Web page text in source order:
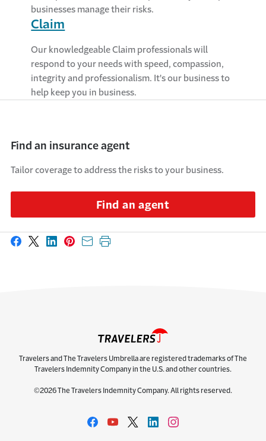
businesses manage their risks.
Claim
Our knowledgeable Claim professionals will
respond to your needs with speed, compassion,
integrity and professionalism. It's our business to
help keep you in business.
Find an insurance agent
Tailor coverage to address the risks to your business.
Find an agent
Share on Facebook
Share on X
Share on LinkedIn
Share on Pinterest
Share with email
Print this page
Travelers and The Travelers Umbrella are registered trademarks of The
Travelers Indemnity Company in the U.S. and other countries.
©2026 The Travelers Indemnity Company. All rights reserved.